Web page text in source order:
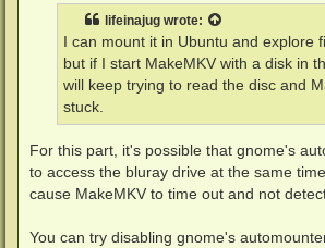
lifeinajug wrote:
I can mount it in Ubuntu and explore
but if I start MakeMKV with a disk in
will keep trying to read the disc and
stuck.
For this part, it's possible that gnome's
to access the bluray drive at the same
cause MakeMKV to time out and not
You can try disabling gnome's